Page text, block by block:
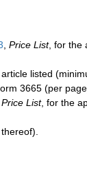
Price List, for the
listed
3665 (per
Price List, for the